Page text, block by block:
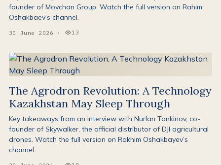
founder of Movchan Group. Watch the full version on Rahim
Oshakbaev’s channel.
30 June 2026 · Views:
13
The Agrodron Revolution: A Technology
Kazakhstan May Sleep Through
Key takeaways from an interview with Nurlan Tankinov, co-
founder of Skywalker, the official distributor of DJI agricultural
drones. Watch the full version on Rakhim Oshakbayev’s
channel.